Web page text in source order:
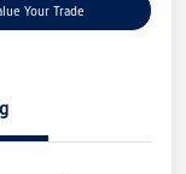
Your Trade